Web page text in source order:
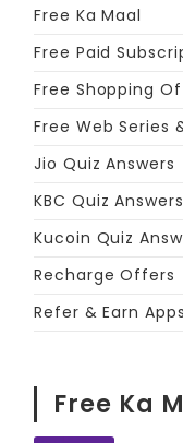
Free Ka Maal
Free Paid
Free Shopping
Free Web Series
Jio Quiz Answers
KBC Quiz Answers
Kucoin Quiz
Recharge Offers
Refer & Earn Apps
Free Ka